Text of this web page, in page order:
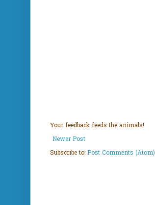
Your feedback feeds the animals!
Newer Post
Subscribe to: Post Comments (Atom)